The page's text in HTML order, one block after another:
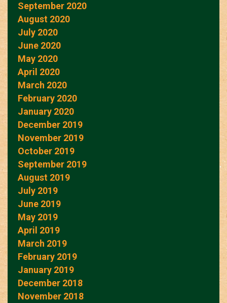
September 2020
August 2020
July 2020
June 2020
May 2020
April 2020
March 2020
February 2020
January 2020
December 2019
November 2019
October 2019
September 2019
August 2019
July 2019
June 2019
May 2019
April 2019
March 2019
February 2019
January 2019
December 2018
November 2018